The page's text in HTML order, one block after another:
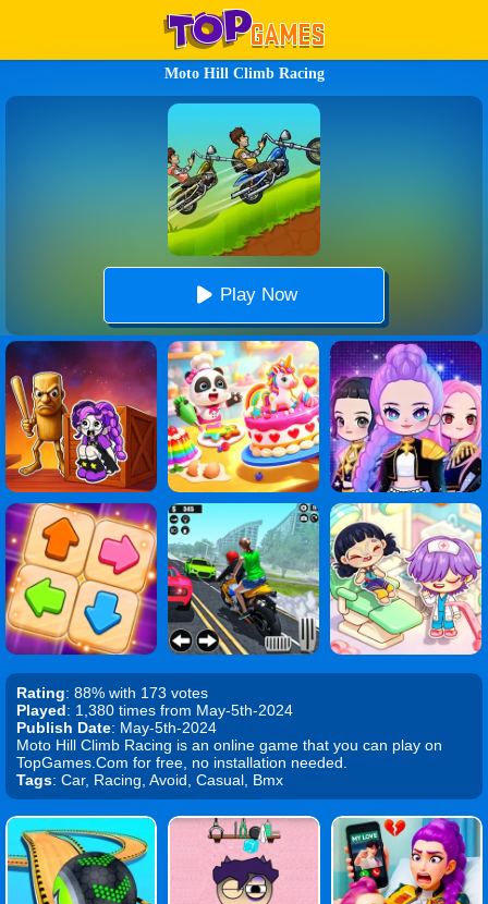
Moto Hill Climb Racing
Play Now
Rating: 88% with 173 votes
Played: 1,380 times from May-5th-2024
Publish Date: May-5th-2024
Moto Hill Climb Racing is an online game that you can play on
TopGames.Com for free, no installation needed.
Tags: Car, Racing, Avoid, Casual, Bmx